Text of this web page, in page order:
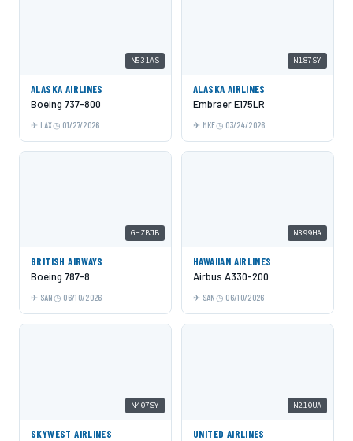
N531AS
ALASKA AIRLINES
Boeing 737-800
LAX 01/27/2026
N187SY
ALASKA AIRLINES
Embraer E175LR
MKE 03/24/2026
G-ZBJB
BRITISH AIRWAYS
Boeing 787-8
SAN 06/10/2026
N399HA
HAWAIIAN AIRLINES
Airbus A330-200
SAN 06/10/2026
N407SY
SKYWEST AIRLINES
N210UA
UNITED AIRLINES